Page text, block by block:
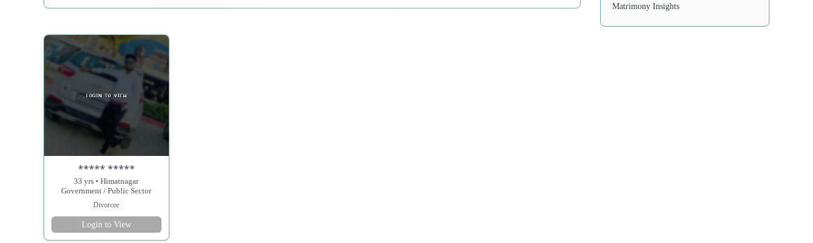
***** *****
33 yrs • Himatnagar
Government / Public Sector
Divorcee
Login to View
Matrimony Insights